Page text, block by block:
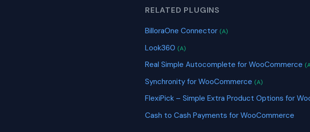
RELATED PLUGINS
BilloraOne Connector (A)
Look360 (A)
Real Simple Autocomplete for WooCommerce
Synchronity for WooCommerce (A)
FlexiPick – Simple Extra Product Options for
Cash to Cash Payments for WooCommerce